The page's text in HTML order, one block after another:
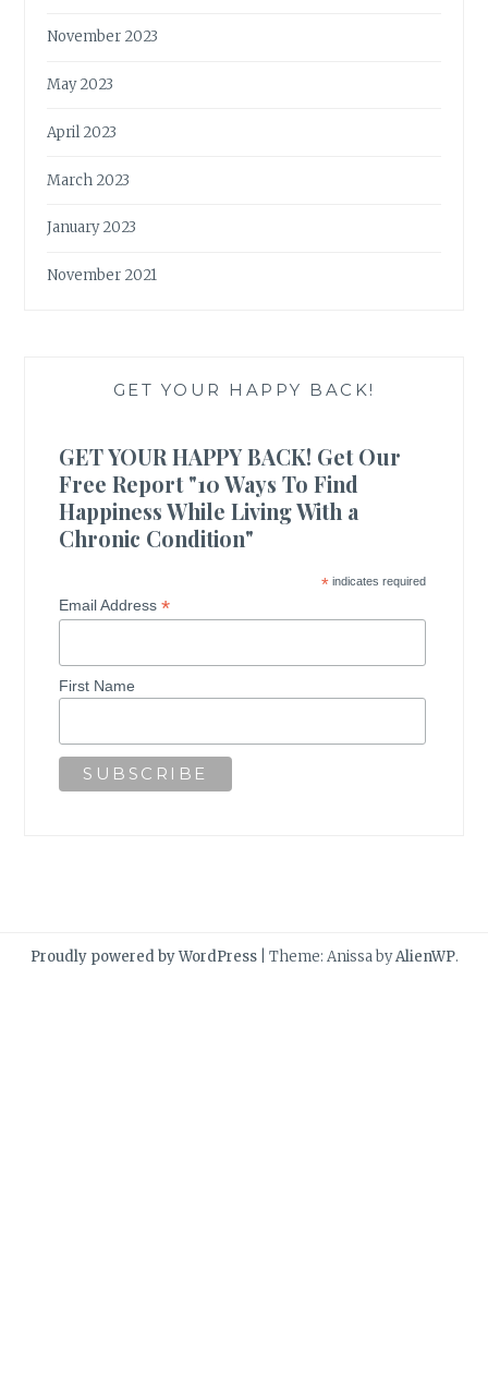
November 2023
May 2023
April 2023
March 2023
January 2023
November 2021
GET YOUR HAPPY BACK!
GET YOUR HAPPY BACK! Get Our
Free Report "10 Ways To Find
Happiness While Living With a
Chronic Condition"
*indicates required
Email Address*
First Name
Proudly powered by WordPress Theme: Anissa byAlienWP.